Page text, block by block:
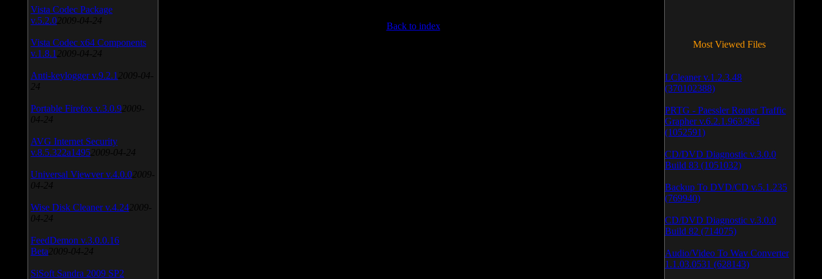
Back to index
Vista Codec Package
v.5.2.0 2009-04-24
Vista Codec x64 Components
v.1.8.1 2009-04-24
Anti-keylogger v.9.2.1 2009-04-
24
Portable Firefox v.3.0.9 2009-
04-24
AVG Internet Security
v.8.5.322a1495 2009-04-24
Universal Viewver v.4.0.0 2009-
04-24
Wise Disk Cleaner v.4.24 2009-
04-24
FeedDemon v.3.0.0.16
Beta 2009-04-24
SiSoft Sandra 2009 SP2
Most Viewed Files
LCleaner v.1.2.3.48
(370102388)
PRTG - Paessler Router Traffic
Grapher v.6.2.1.963/964
(1052591)
CD/DVD Diagnostic v.3.0.0
Build 83 (1051032)
Backup To DVD/CD v.5.1.235
(769940)
CD/DVD Diagnostic v.3.0.0
Build 82 (714075)
Audio/Video To Wav Converter
1.1.03.0531 (628143)